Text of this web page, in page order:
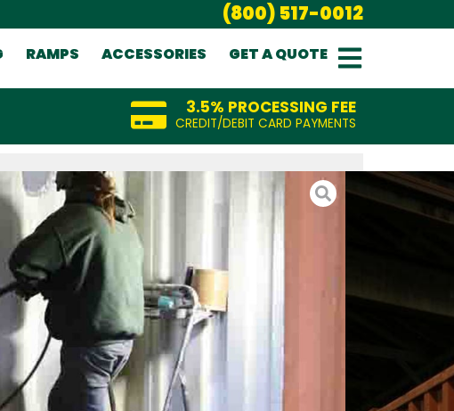
(800) 517-0012
RAMPS ACCESSORIES GET A QUOTE
3.5% PROCESSING FEE
CREDIT/DEBIT CARD PAYMENTS